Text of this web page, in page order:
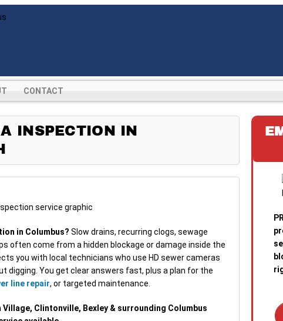
CONTACT
INSPECTION IN
in Columbus? Slow drains, recurring clogs, sewage
often come from a hidden blockage or damage inside the
you with local technicians who use HD sewer cameras
digging. You get clear answers fast, plus a plan for the
line repair, or targeted maintenance.
Clintonville, Bexley & surrounding Columbus